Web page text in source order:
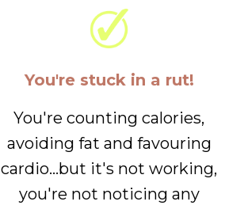
You're stuck in a rut!
You're counting calories,
avoiding fat and favouring
cardio...but it's not working,
you're not noticing any